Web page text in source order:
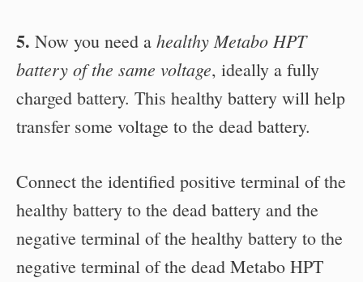
5. Now you need a healthy Metabo HPT
battery of the same voltage, ideally a fully
charged battery. This healthy battery will help
transfer some voltage to the dead battery.
Connect the identified positive terminal of the
healthy battery to the dead battery and the
negative terminal of the healthy battery to the
negative terminal of the dead Metabo HPT